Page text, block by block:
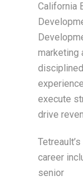
California
marketing
execute
drive
Tetreault’s
career
senior